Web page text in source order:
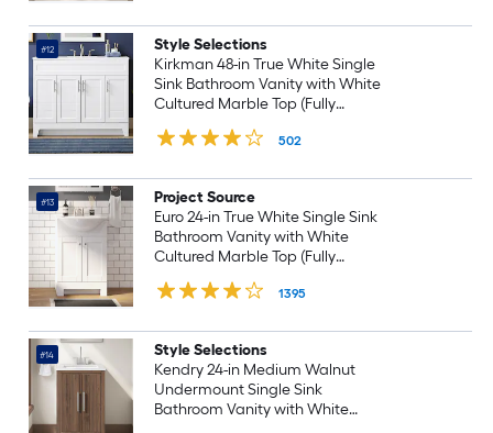
#12
Style Selections
Kirkman 48-in True White Single
Sink Bathroom Vanity with White
Cultured Marble Top (Fully
502
#13
Project Source
Euro 24-in True White Single Sink
Bathroom Vanity with White
Cultured Marble Top (Fully
1395
#14
Style Selections
Kendry 24-in Medium Walnut
Undermount Single Sink
Bathroom Vanity with White